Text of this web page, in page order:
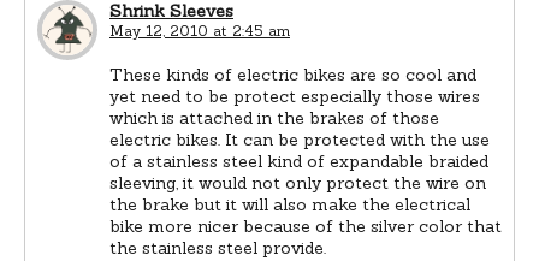
Shrink Sleeves
May 12, 2010 at 2:45 am
These kinds of electric bikes are so cool and
yet need to be protect especially those wires
which is attached in the brakes of those
electric bikes. It can be protected with the use
of a stainless steel kind of expandable braided
sleeving, it would not only protect the wire on
the brake but it will also make the electrical
bike more nicer because of the silver color that
the stainless steel provide.